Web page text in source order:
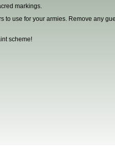
markings.
to use for your armies. Remove any
scheme!